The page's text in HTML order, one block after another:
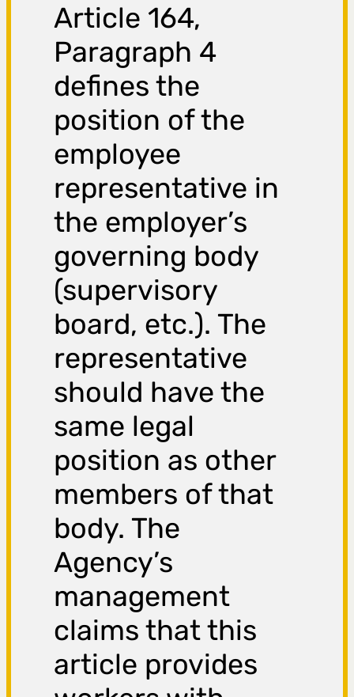
Article 164,
Paragraph 4
defines the
position of the
employee
representative in
the employer’s
governing body
(supervisory
board, etc.). The
representative
should have the
same legal
position as other
members of that
body. The
Agency’s
management
claims that this
article provides